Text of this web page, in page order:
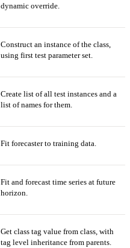
dynamic override.
Construct an instance of the class,
using first test parameter set.
Create list of all test instances and a
list of names for them.
Fit forecaster to training data.
Fit and forecast time series at future
horizon.
Get class tag value from class, with
tag level inheritance from parents.